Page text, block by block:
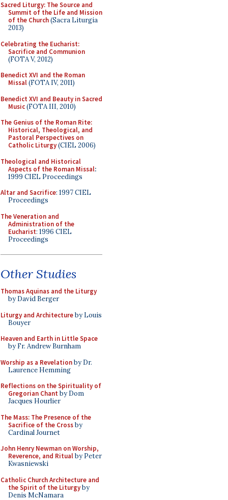
Sacred Liturgy: The Source and
Summit of the Life and Mission
of the Church(Sacra Liturgia
2013)
Celebrating the Eucharist:
Sacrifice and Communion
(FOTA V, 2012)
Benedict XVI and the Roman
Missal(FOTA IV, 2011)
Benedict XVI and Beauty in Sacred
Music(FOTA III, 2010)
The Genius of the Roman Rite:
Historical, Theological, and
Pastoral Perspectives on
Catholic Liturgy(CIEL 2006)
Theological and Historical
Aspects of the Roman Missal:
1999 CIEL Proceedings
Altar and Sacrifice: 1997 CIEL
Proceedings
The Veneration and
Administration of the
Eucharist: 1996 CIEL
Proceedings
Other Studies
Thomas Aquinas and the Liturgy
by David Berger
Liturgy and Architectureby Louis
Bouyer
Heaven and Earth in Little Space
by Fr. Andrew Burnham
Worship as a Revelationby Dr.
Laurence Hemming
Reflections on the Spirituality of
Gregorian Chant by Dom
Jacques Hourlier
The Mass: The Presence of the
Sacrifice of the Crossby
Cardinal Journet
John Henry Newman on Worship,
Reverence, and Ritualby Peter
Kwasniewski
Catholic Church Architecture and
the Spirit of the Liturgyby
Denis McNamara